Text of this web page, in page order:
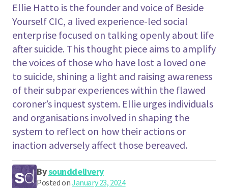
Ellie Hatto is the founder and voice of Beside
Yourself CIC, a lived experience-led social
enterprise focused on talking openly about life
after suicide. This thought piece aims to amplify
the voices of those who have lost a loved one
to suicide, shining a light and raising awareness
of their subpar experiences within the flawed
coroner’s inquest system. Ellie urges individuals
and organisations involved in shaping the
system to reflect on how their actions or
inaction adversely affect those bereaved.
Bysounddelivery
Posted onJanuary 23, 2024